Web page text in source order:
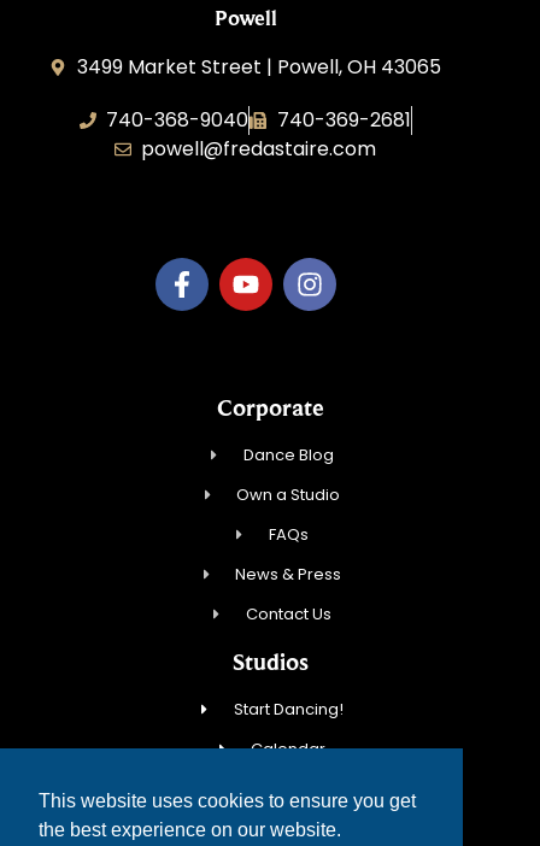
This website uses cookies to ensure you get
the best experience on our website.
Powell
3499 Market Street | Powell, OH 43065
740-368-9040
740-369-2681
powell@fredastaire.com
Corporate
Dance Blog
Own a Studio
FAQs
News & Press
Contact Us
Studios
Start Dancing!
Calendar
New Student Special
Events